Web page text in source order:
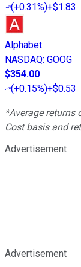
(+0.31%)+$1.83
Alphabet
NASDAQ: GOOG
$354.00
(+0.15%)+$0.53
*Average returns
Cost basis and
Advertisement
Advertisement